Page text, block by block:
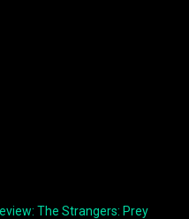
The Strangers: Prey